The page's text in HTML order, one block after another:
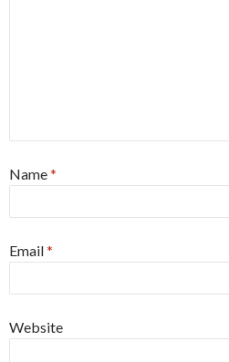
Name*
Email*
Website